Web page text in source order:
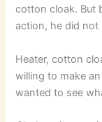
cotton cloak. But
action, he did not
Heater, cotton
willing to make
wanted to see